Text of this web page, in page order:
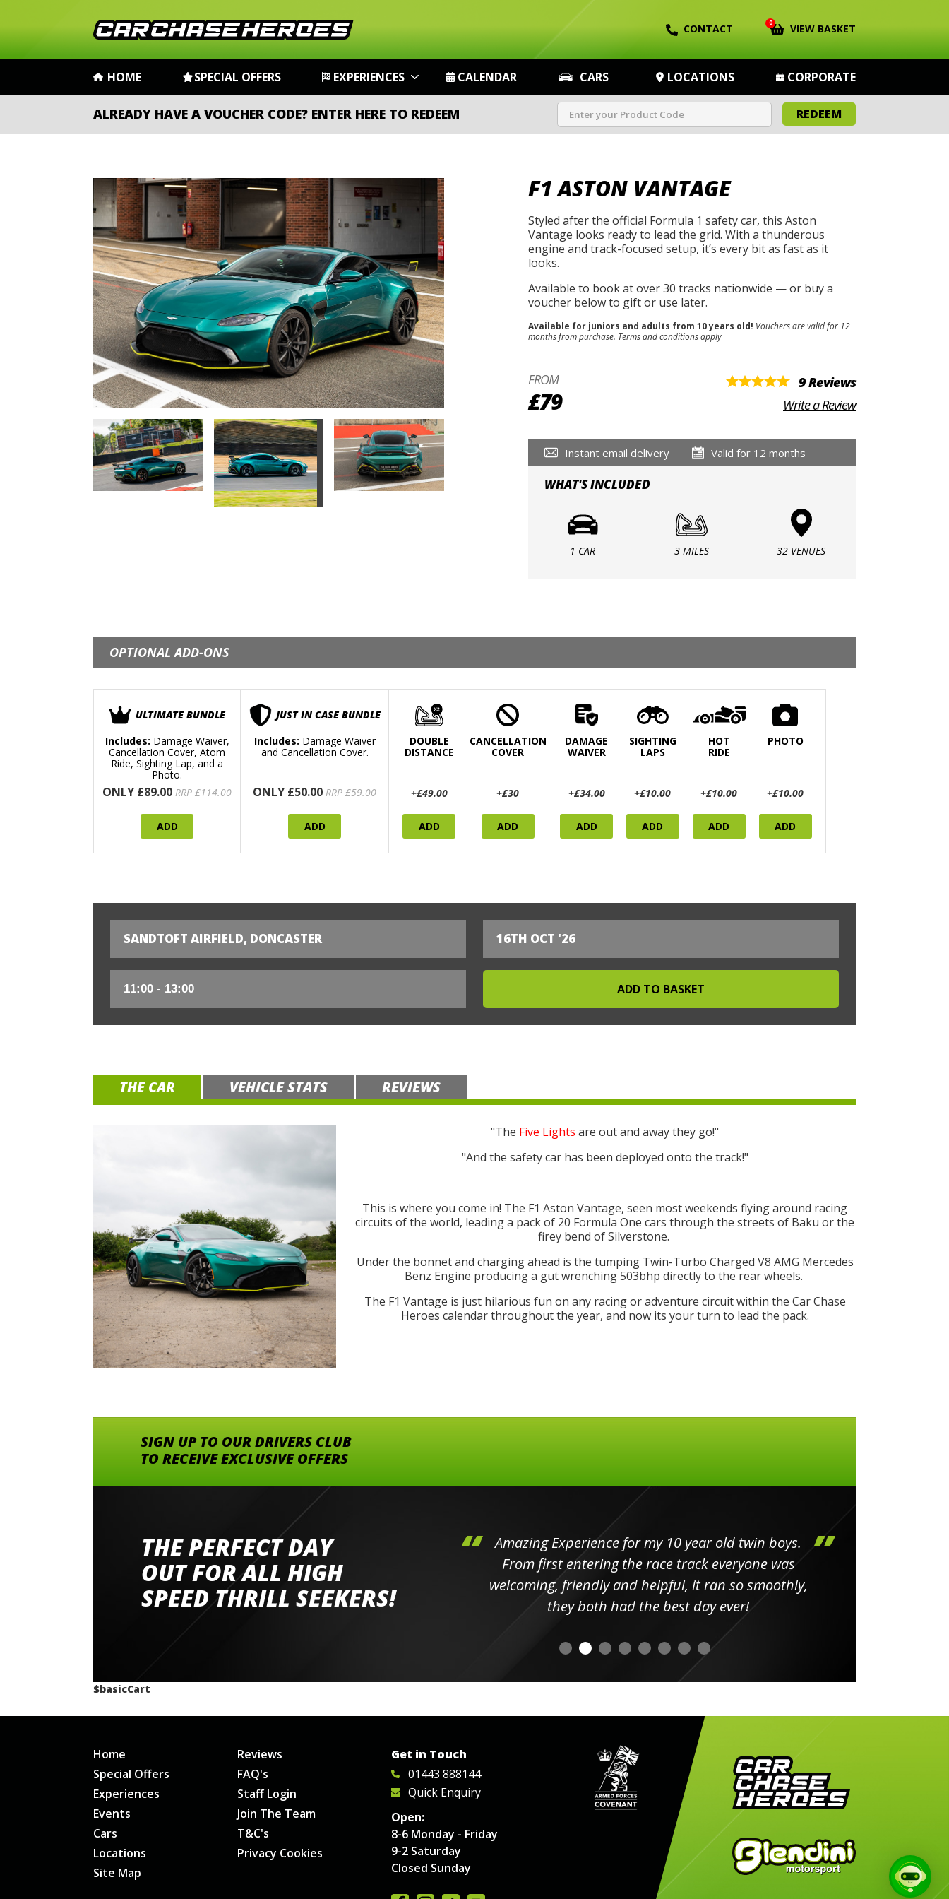
CONTACT 0 VIEW BASKET
HOME SPECIAL OFFERS EXPERIENCES CALENDAR CARS LOCATIONS CORPORATE
ALREADY HAVE A VOUCHER CODE? ENTER HERE TO REDEEM REDEEM
F1 ASTON VANTAGE
Styled after the official Formula 1 safety car, this Aston
Vantage looks ready to lead the grid. With a thunderous
engine and track-focused setup, it’s every bit as fast as it
looks.
Available to book at over 30 tracks nationwide — or buy a
voucher below to gift or use later.
Available for juniors and adults from 10 years old! Vouchers are valid for 12
months from purchase. Terms and conditions apply
FROM
£79
9 Reviews
Write a Review
Instant email delivery Valid for 12 months
WHAT'S INCLUDED
1 CAR 3 MILES 32 VENUES
OPTIONAL ADD-ONS
ULTIMATE BUNDLE
Includes: Damage Waiver,
Cancellation Cover, Atom
Ride, Sighting Lap, and a
Photo.
ONLY £89.00 RRP £114.00
ADD
JUST IN CASE BUNDLE
Includes: Damage Waiver
and Cancellation Cover.
ONLY £50.00 RRP £59.00
ADD
DOUBLE
DISTANCE
+£49.00
ADD
CANCELLATION
COVER
+£30
ADD
DAMAGE
WAIVER
+£34.00
ADD
SIGHTING
LAPS
+£10.00
ADD
HOT
RIDE
+£10.00
ADD
PHOTO
+£10.00
ADD
SANDTOFT AIRFIELD, DONCASTER 16TH OCT '26
THE CAR VEHICLE STATS REVIEWS
"The Five Lights are out and away they go!"
"And the safety car has been deployed onto the track!"
This is where you come in! The F1 Aston Vantage, seen most weekends flying around racing
circuits of the world, leading a pack of 20 Formula One cars through the streets of Baku or the
firey bend of Silverstone.
Under the bonnet and charging ahead is the tumping Twin-Turbo Charged V8 AMG Mercedes
Benz Engine producing a gut wrenching 503bhp directly to the rear wheels.
The F1 Vantage is just hilarious fun on any racing or adventure circuit within the Car Chase
Heroes calendar throughout the year, and now its your turn to lead the pack.
SIGN UP TO OUR DRIVERS CLUB
TO RECEIVE EXCLUSIVE OFFERS
THE PERFECT DAY
OUT FOR ALL HIGH
SPEED THRILL SEEKERS!
Went to Abingdon Airfield to drive 4 lamborghini's
had a great time very well organised event all the
staff and driver coaches were friendly and helpful
would happily recommend giving it a go
Amazing Experience for my 10 year old twin boys.
From first entering the race track everyone was
welcoming, friendly and helpful, it ran so smoothly,
they both had the best day ever!
$basicCart
Home
Special Offers
Experiences
Events
Cars
Locations
Site Map
Reviews
FAQ's
Staff Login
Join The Team
T&C's
Privacy Cookies
Get in Touch
01443 888144
Quick Enquiry
Open:
8-6 Monday - Friday
9-2 Saturday
Closed Sunday